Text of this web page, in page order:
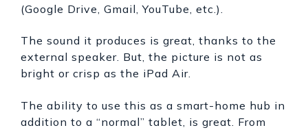
(Google Drive, Gmail, YouTube, etc.).
The sound it produces is great, thanks to the
external speaker. But, the picture is not as
bright or crisp as the iPad Air.
The ability to use this as a smart-home hub in
addition to a “normal” tablet, is great. From